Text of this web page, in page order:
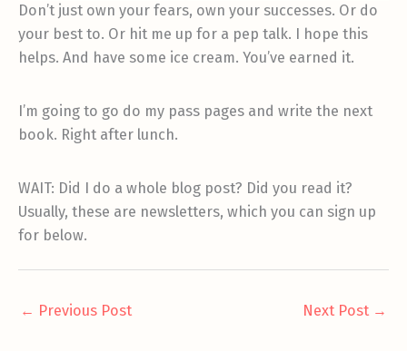
Don’t just own your fears, own your successes. Or do
your best to. Or hit me up for a pep talk. I hope this
helps. And have some ice cream. You’ve earned it.
I’m going to go do my pass pages and write the next
book. Right after lunch.
WAIT: Did I do a whole blog post? Did you read it?
Usually, these are newsletters, which you can sign up
for below.
← Previous Post Next Post →